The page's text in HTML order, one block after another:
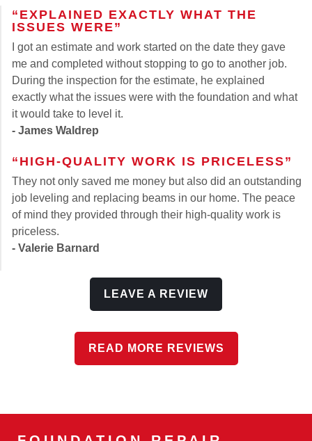
“EXPLAINED EXACTLY WHAT THE
ISSUES WERE”
I got an estimate and work started on the date they gave
me and completed without stopping to go to another job.
During the inspection for the estimate, he explained
exactly what the issues were with the foundation and what
it would take to level it.
- James Waldrep
“HIGH-QUALITY WORK IS PRICELESS”
They not only saved me money but also did an outstanding
job leveling and replacing beams in our home. The peace
of mind they provided through their high-quality work is
priceless.
- Valerie Barnard
LEAVE A REVIEW
READ MORE REVIEWS